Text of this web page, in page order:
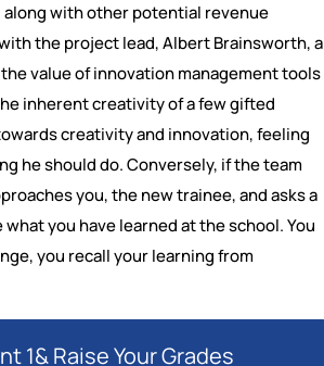
along with other potential revenue
the project lead, Albert Brainsworth, a
value of innovation management tools
inherent creativity of a few gifted
creativity and innovation, feeling
he should do. Conversely, if the team
you, the new trainee, and asks a
you have learned at the school. You
you recall your learning from
1& Raise Your Grades